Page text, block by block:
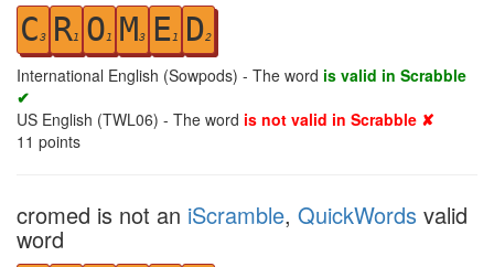
C3 R1 O1 M3 E1 D2
International English (Sowpods) - The word is valid in Scrabble
✔
US English (TWL06) - The word is not valid in Scrabble ✘
11 points
cromed is not an iScramble, QuickWords valid
word